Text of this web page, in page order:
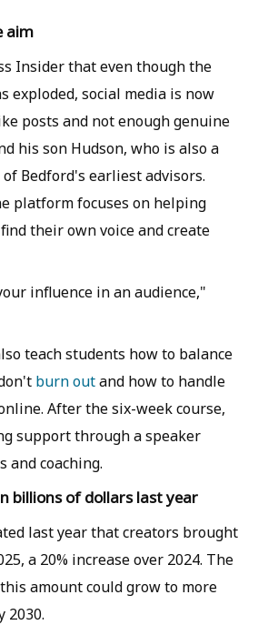
aim
Insider that even though the
exploded, social media is now
posts and not enough genuine
his son Hudson, who is also a
Bedford's earliest advisors.
platform focuses on helping
their own voice and create
influence in an audience,"
teach students how to balance
burn outand how to handle
After the six-week course,
support through a speaker
and coaching.
billions of dollars last year
last year that creators brought
a 20% increase over 2024. The
amount could grow to more
2030.